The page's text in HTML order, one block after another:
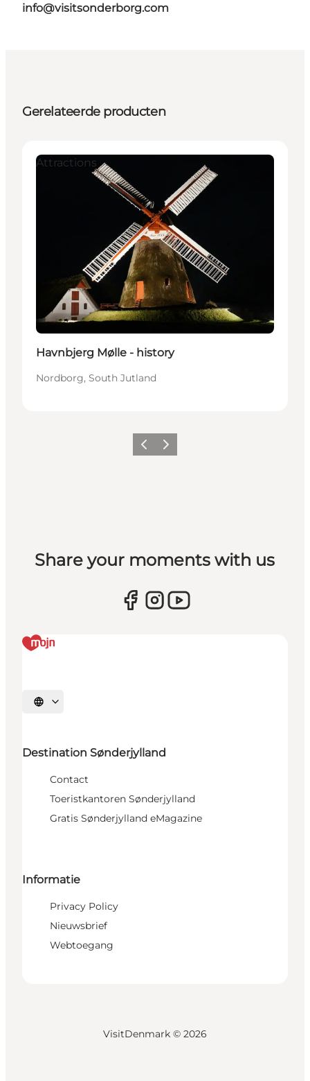
info@visitsonderborg.com
Gerelateerde producten
Attractions
Havnbjerg Mølle - history
Nordborg, South Jutland
Vorige Volgende
Share your moments with us
Selecteer taal
Destination Sønderjylland
Contact
Toeristkantoren Sønderjylland
Gratis Sønderjylland eMagazine
Informatie
Privacy Policy
Nieuwsbrief
Webtoegang
VisitDenmark © 2026